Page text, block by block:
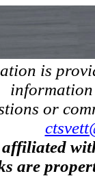
is
or
affiliated
are